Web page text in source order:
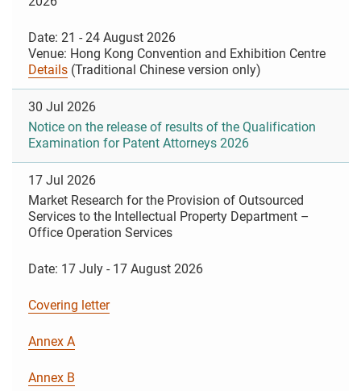
Date: 21 - 24 August 2026
Venue: Hong Kong Convention and Exhibition Centre
Details (Traditional Chinese version only)
30 Jul 2026
Notice on the release of results of the Qualification
Examination for Patent Attorneys 2026
17 Jul 2026
Market Research for the Provision of Outsourced
Services to the Intellectual Property Department –
Office Operation Services
Date: 17 July - 17 August 2026
Covering letter
Annex A
Annex B